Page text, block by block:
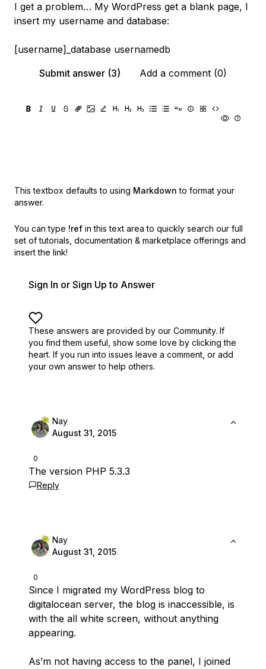
I get a problem… My WordPress get a blank page, I
insert my username and database:
[username]_database usernamedb
Submit answer (3)
Add a comment (0)
This textbox defaults to using Markdown to format your
answer.
You can type !ref in this text area to quickly search our full
set of tutorials, documentation & marketplace offerings and
insert the link!
Sign In or Sign Up to Answer
These answers are provided by our Community. If
you find them useful, show some love by clicking the
heart. If you run into issues leave a comment, or add
your own answer to help others.
0
Nay
August 31, 2015
The version PHP 5.3.3
Reply
0
Nay
August 31, 2015
Since I migrated my WordPress blog to
digitalocean server, the blog is inaccessible, is
with the all white screen, without anything
appearing.
As’m not having access to the panel, I joined